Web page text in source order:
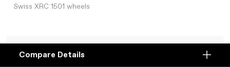
Compare
Compare Details
Swiss XRC 1501 wheels